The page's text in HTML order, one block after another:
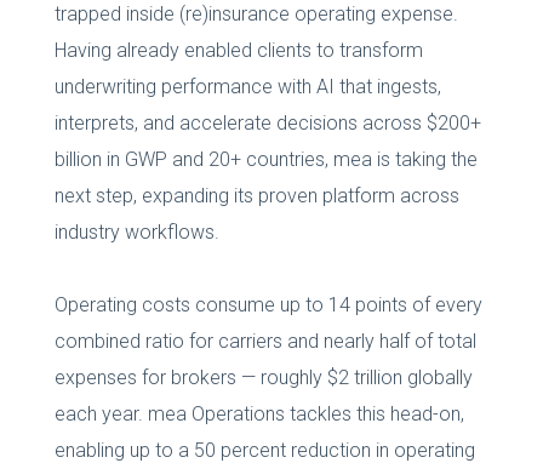
trapped inside (re)insurance operating expense.
Having already enabled clients to transform
underwriting performance with AI that ingests,
interprets, and accelerate decisions across $200+
billion in GWP and 20+ countries, mea is taking the
next step, expanding its proven platform across
industry workflows.
Operating costs consume up to 14 points of every
combined ratio for carriers and nearly half of total
expenses for brokers — roughly $2 trillion globally
each year. mea Operations tackles this head-on,
enabling up to a 50 percent reduction in operating